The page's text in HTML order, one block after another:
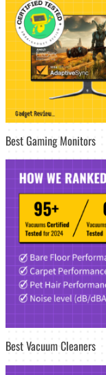
Best Gaming Monitors
Best Vacuum Cleaners